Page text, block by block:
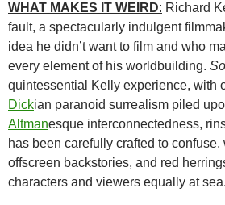
WHAT MAKES IT WEIRD: Richard
fault, a spectacularly indulgent
idea he didn’t want to film and who
every element of his worldbuilding.
quintessential Kelly experience, with
Dickian paranoid surrealism piled
Altmanesque interconnectedness,
has been carefully crafted to
offscreen backstories, and red
characters and viewers equally at sea.